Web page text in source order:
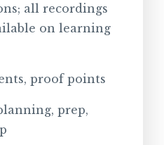
all recordings
on learning
proof points
prep,